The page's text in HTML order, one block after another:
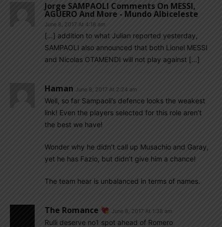
Jorge SAMPAOLI Comments On MESSI,
AGUERO And More - Mundo Albiceleste
June 8, 2017 At 4:18 am
[…] addition to what Julian reported yesterday,
SAMPAOLI also announced that both Lionel MESSI
and Nicolas OTAMENDI will not play against […]
Haman June 8, 2017 At 2:24 am
Well, so far Sampaoli’s defence looks the weakest
link! Even the players selected for this role aren’t
the best we have!
Wonder why he didn’t call up Musachio and Garay,
yet he has Fazio, but didn’t give him a chance!
The team hear is unbalanced in terms of names.
The Romance June 8, 2017 At 1:38 am
Rulli deserve no1 spot ahead of Romero